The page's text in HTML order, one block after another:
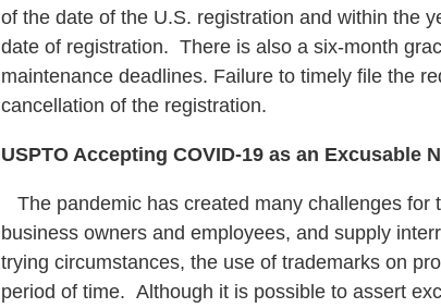
of the date of the U.S. registration and within the
date of registration. There is also a six-month
maintenance deadlines. Failure to timely file the
cancellation of the registration.
USPTO Accepting COVID-19 as an Excusable
The pandemic has created many challenges for
business owners and employees, and supply
trying circumstances, the use of trademarks on
period of time. Although it is possible to assert